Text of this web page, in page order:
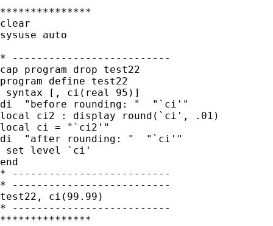
***************
clear
sysuse auto
* --------------------------
cap program drop test22
program define test22
syntax [, ci(real 95)]
di  "before rounding: "  "`ci'"
local ci2 : display round(`ci', .01)
local ci = "`ci2'"
di  "after rounding: "  "`ci'"
set level `ci'
end
* --------------------------
* --------------------------
test22, ci(99.99)
* --------------------------
***************